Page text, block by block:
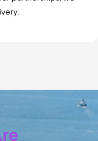
(LCL) options.